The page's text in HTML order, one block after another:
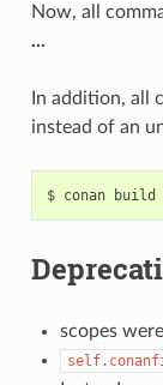
Now, all
...
In addition, all
instead of an
$ conan build
scopes